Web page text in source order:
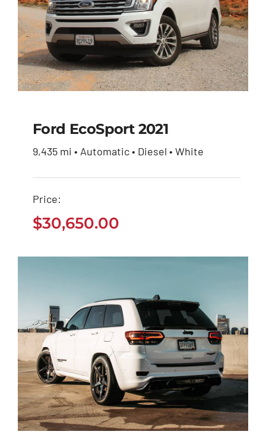
Ford EcoSport 2021
Ford EcoSport 2021
9,435 mi • Automatic • Diesel • White
Price:
$30,650.00